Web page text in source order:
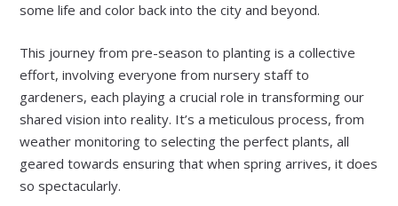
some life and color back into the city and beyond.
​​This journey from pre-season to planting is a collective
effort, involving everyone from nursery staff to
gardeners, each playing a crucial role in transforming our
shared vision into reality. It’s a meticulous process, from
weather monitoring to selecting the perfect plants, all
geared towards ensuring that when spring arrives, it does
so spectacularly.